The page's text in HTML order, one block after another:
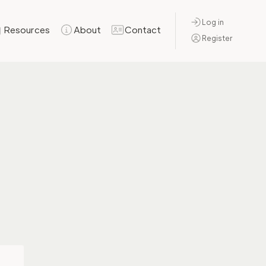
Resources About Contact
Log in
Register